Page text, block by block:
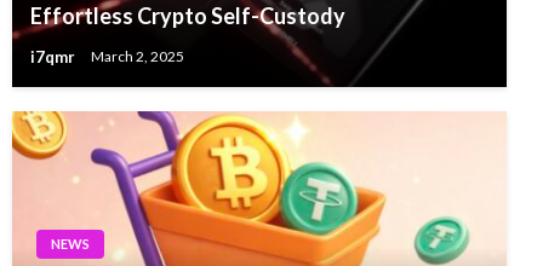
Effortless Crypto Self-Custody
i7qmr March 2, 2025
NEWS